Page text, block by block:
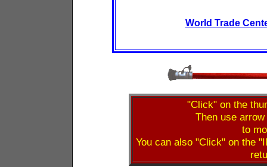
World Trade
"Click" on the
Then use
to
You can also "Click" on the